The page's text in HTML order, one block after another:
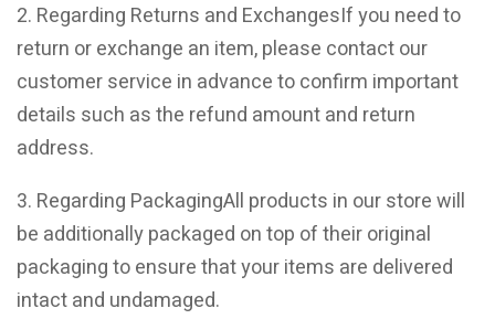
2. Regarding Returns and ExchangesIf you need to
return or exchange an item, please contact our
customer service in advance to confirm important
details such as the refund amount and return
address.
3. Regarding PackagingAll products in our store will
be additionally packaged on top of their original
packaging to ensure that your items are delivered
intact and undamaged.